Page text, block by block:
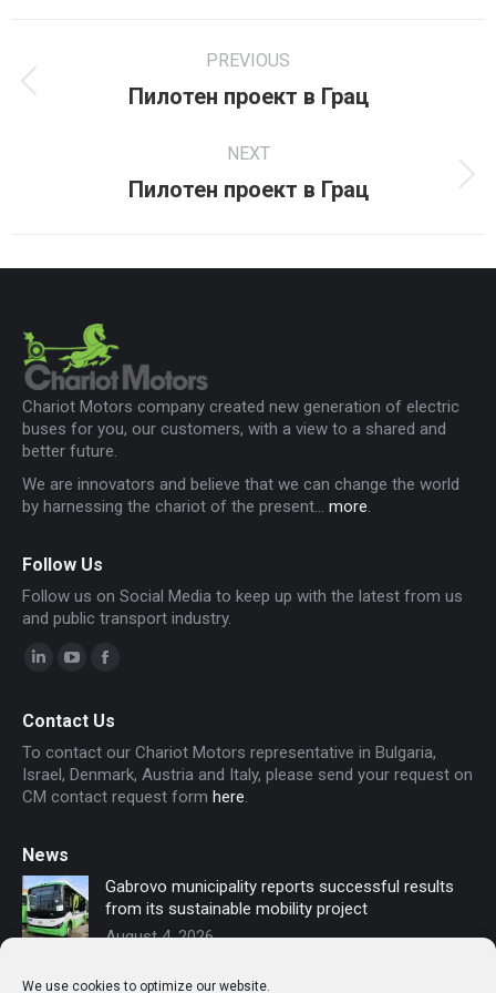
We use cookies to optimize our website.
navigation
PREVIOUS
Previous
Пилотен проект в Грац
NEXT
Next
Пилотен проект в Грац
Chariot Motors company created new generation of electric
buses for you, our customers, with a view to a shared and
better future.
We are innovators and believe that we can change the world
by harnessing the chariot of the present... more.
Follow Us
Follow us on Social Media to keep up with the latest from us
and public transport industry.
opens
in
new
opens
in
new
opens
in
new
Contact Us
To contact our Chariot Motors representative in Bulgaria,
Israel, Denmark, Austria and Italy, please send your request on
CM contact request form here.
News
Gabrovo municipality reports successful results
from its sustainable mobility project
August 4, 2026
Sofia secures funding for new electric buses –